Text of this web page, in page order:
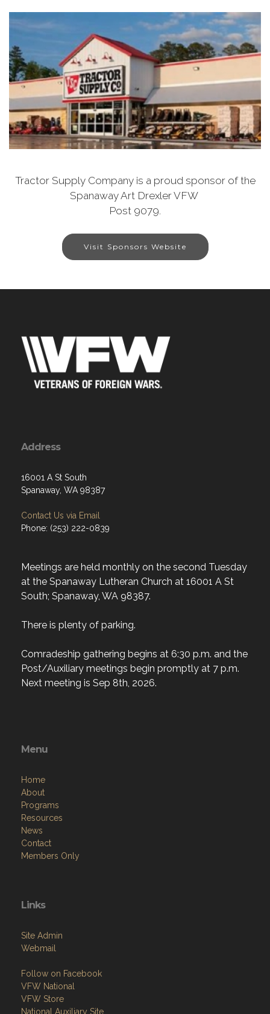
Tractor Supply Company is a proud sponsor of the
Spanaway Art Drexler VFW
Post 9079.
Visit Sponsors Website
Address
16001 A St South
Spanaway, WA 98387
Contact Us via Email
Phone: (253) 222-0839
Meetings are held monthly on the second Tuesday
at the Spanaway Lutheran Church at 16001 A St
South; Spanaway, WA 98387.
There is plenty of parking.
Comradeship gathering begins at 6:30 p.m. and the
Post/Auxiliary meetings begin promptly at 7 p.m.
Next meeting is Sep 8th, 2026.
Menu
Home
About
Programs
Resources
News
Contact
Members Only
Links
Site Admin
Webmail
Follow on Facebook
VFW National
VFW Store
National Auxiliary Site